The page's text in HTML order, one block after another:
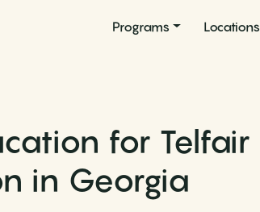
Programs Locations
for Telfair
in Georgia